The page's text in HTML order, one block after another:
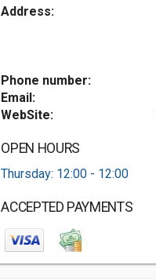
Address:
Phone number:
Email:
WebSite:
OPEN HOURS
Thursday: 12:00 - 12:00
ACCEPTED PAYMENTS